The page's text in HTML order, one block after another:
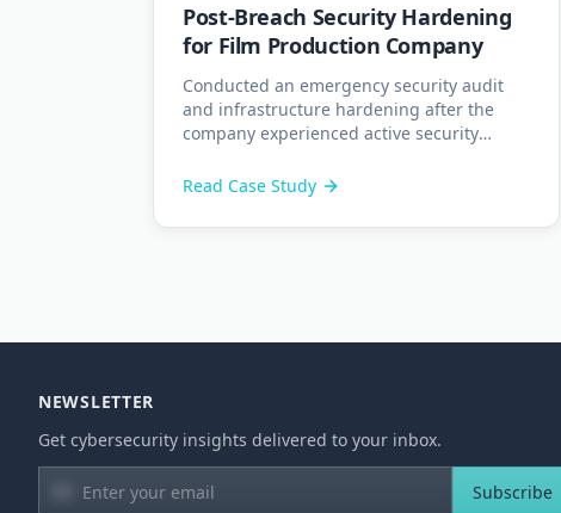
Post-Breach Security Hardening
for Film Production Company
Conducted an emergency security audit
and infrastructure hardening after the
company experienced active security
invoice fraud, and server compromise.
Read Case Study
NEWSLETTER
Get cybersecurity insights delivered to your inbox.
Subscribe